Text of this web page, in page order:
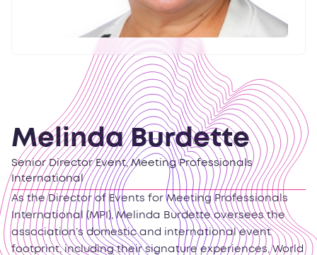
Melinda Burdette
Senior Director Event, Meeting Professionals
International
As the Director of Events for Meeting Professionals
International (MPI), Melinda Burdette oversees the
association’s domestic and international event
footprint, including their signature experiences, World